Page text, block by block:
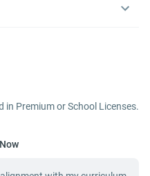
in Premium or School Licenses.